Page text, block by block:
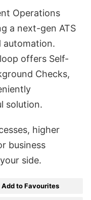
Operations
a next-gen ATS
automation.
offers Self-
Checks,
solution.
higher
business
side.
Add to Favourites